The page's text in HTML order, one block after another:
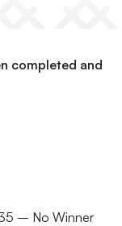
completed and
– No Winner